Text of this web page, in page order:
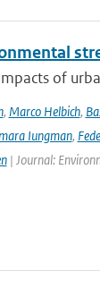
of
, Marco Helbich,
Iungman,
| Journal: